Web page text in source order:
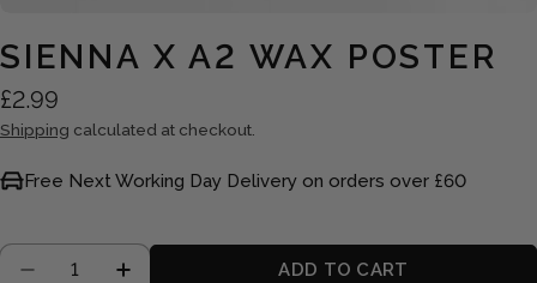
SIENNA X A2 WAX POSTER
Regular
price
£2.99
Shipping calculated at checkout.
Free Next Working Day Delivery on orders over £60
Quantity
ADD TO CART